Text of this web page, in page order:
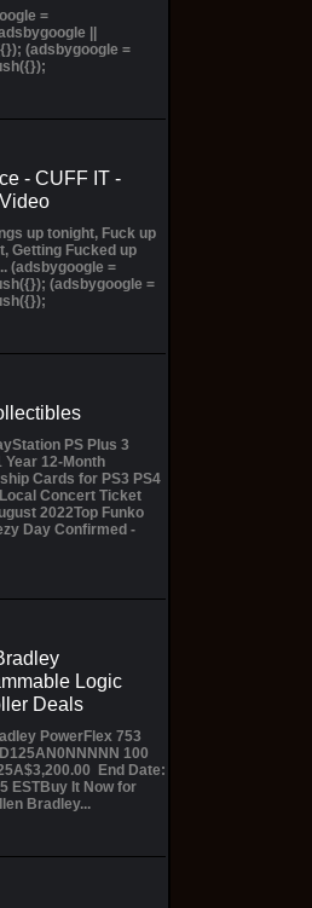
=
||
(adsbygoogle =
- CUFF IT -
up tonight, Fuck up
Getting Fucked up
(adsbygoogle =
(adsbygoogle =
PS Plus 3
Year 12-Month
Cards for PS3 PS4
Local Concert Ticket
2022Top Funko
Day Confirmed -
Logic
Deals
PowerFlex 753
100
End Date:
ESTBuy It Now for
Bradley...